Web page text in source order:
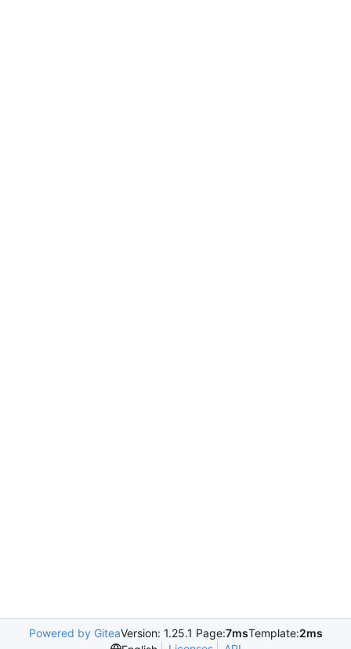
Powered by GiteaVersion: 1.25.1 Page:7msTemplate:2ms